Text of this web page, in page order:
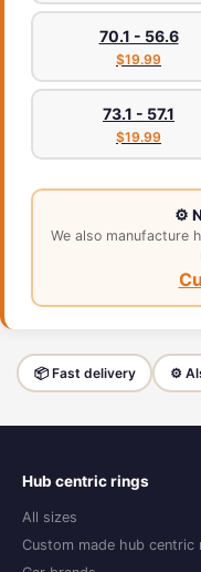
70.1 - 56.6
$19.99
73.1 - 57.1
$19.99
⚙️
We also manufacture
📦 Fast delivery ⚙️
Hub centric rings
All sizes
Custom made hub centric